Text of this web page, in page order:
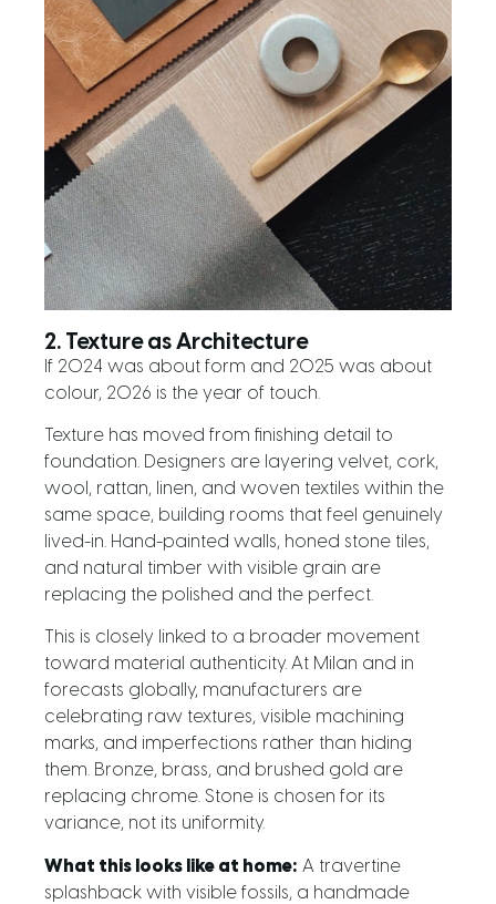
2. Texture as Architecture
If 2024 was about form and 2025 was about
colour, 2026 is the year of touch.
Texture has moved from finishing detail to
foundation. Designers are layering velvet, cork,
wool, rattan, linen, and woven textiles within the
same space, building rooms that feel genuinely
lived-in. Hand-painted walls, honed stone tiles,
and natural timber with visible grain are
replacing the polished and the perfect.
This is closely linked to a broader movement
toward material authenticity. At Milan and in
forecasts globally, manufacturers are
celebrating raw textures, visible machining
marks, and imperfections rather than hiding
them. Bronze, brass, and brushed gold are
replacing chrome. Stone is chosen for its
variance, not its uniformity.
What this looks like at home: A travertine
splashback with visible fossils, a handmade